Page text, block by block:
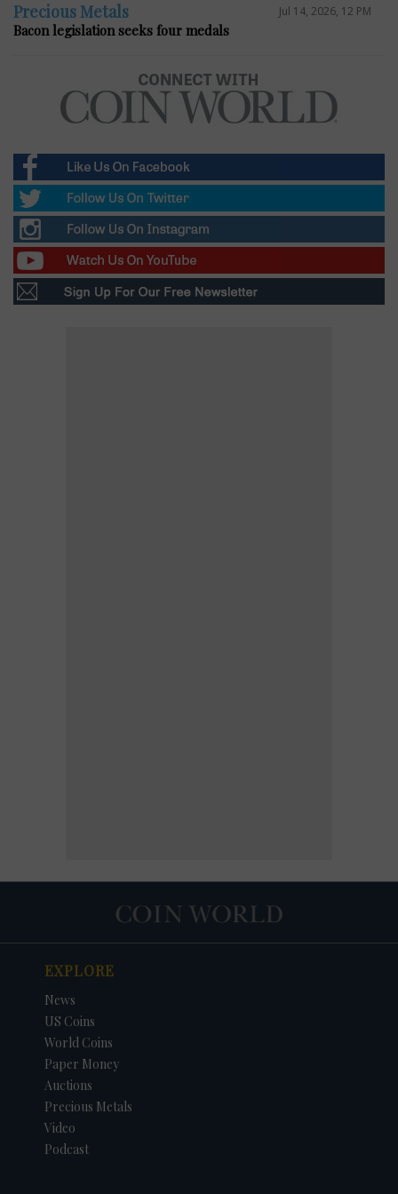
Precious Metals Jul 14, 2026, 12 PM
Bacon legislation seeks four medals
EXPLORE
News
US Coins
World Coins
Paper Money
Auctions
Precious Metals
Video
Podcast